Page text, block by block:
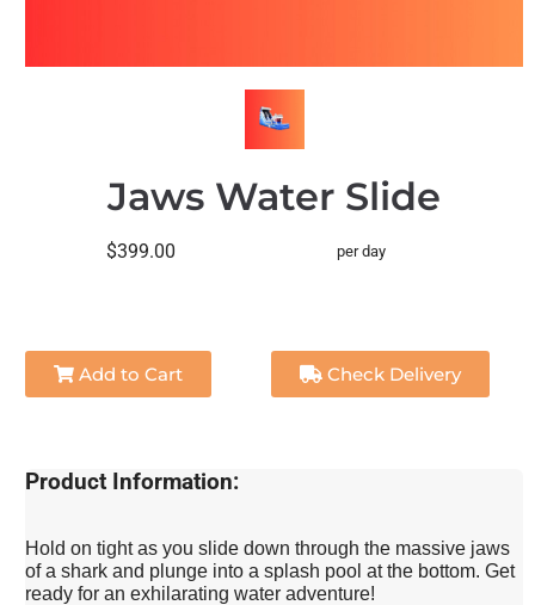
Jaws Water Slide
$399.00 per day
Add to Cart Check Delivery
Product Information:
Hold on tight as you slide down through the massive jaws
of a shark and plunge into a splash pool at the bottom. Get
ready for an exhilarating water adventure!